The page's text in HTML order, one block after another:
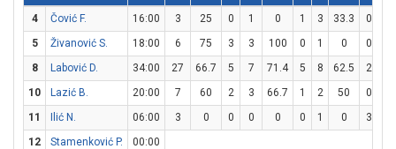
4 Čović F. 16:00 3 25 0 1 0 1 3 33.3 0
5
Živanović S. 18:00 6 75 3 3 100 0 1 0 0
8
Labović D. 34:00 27 66.7 5 7 71.4 5 8 62.5 2
10
Lazić B. 20:00 7 60 2 3 66.7 1 2 50 0
11
Ilić N. 06:00 3 0 0 0 0 0 1 0 3
12
Stamenković P.
00:00